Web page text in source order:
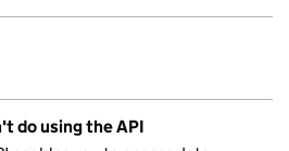
do using the API